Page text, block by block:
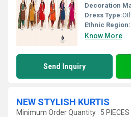
Decoration
Dress Type:
Ethnic Region:
Know More
Send Inquiry
NEW STYLISH KURTIS
Minimum Order Quantity : 5 PIECES